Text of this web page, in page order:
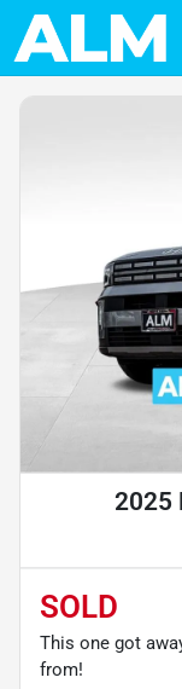
2025
SOLD
This one got
from!